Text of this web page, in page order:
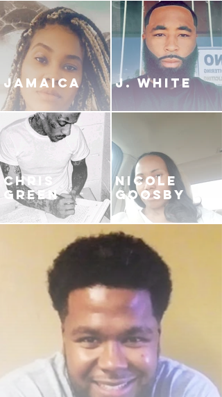
JAMAICA J. White
CHRIS
GREEN
NICOLE
GOOSBY